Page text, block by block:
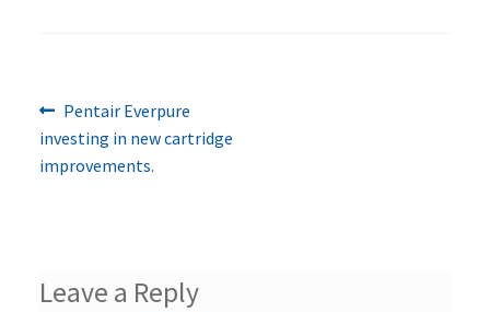
Post
navigation
Previous
post:
Pentair Everpure
investing in new cartridge
improvements.
Leave a Reply